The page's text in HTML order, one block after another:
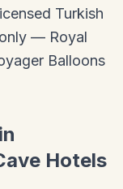
Turkish
— Royal
Balloons
Hotels